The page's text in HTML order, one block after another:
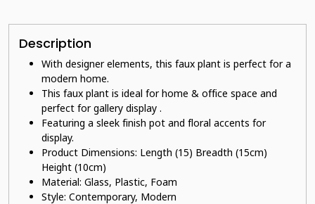
Description
With designer elements, this faux plant is perfect for a
modern home.
This faux plant is ideal for home & office space and
perfect for gallery display .
Featuring a sleek finish pot and floral accents for
display.
Product Dimensions: Length (15) Breadth (15cm)
Height (10cm)
Material: Glass, Plastic, Foam
Style: Contemporary, Modern